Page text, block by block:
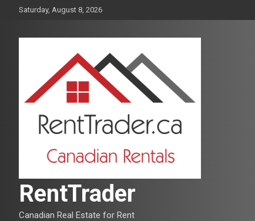
Saturday, August 8, 2026
RentTrader
Canadian Real Estate for Rent